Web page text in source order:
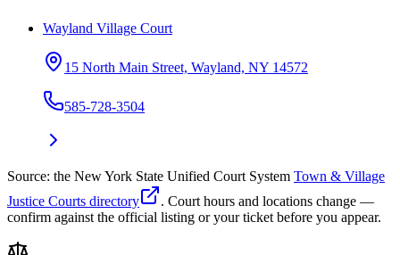
Wayland Village Court
15 North Main Street, Wayland, NY 14572
585-728-3504
Source: the New York State Unified Court System Town & Village
Justice Courts directory
. Court hours and locations change —
confirm against the official listing or your ticket before you appear.